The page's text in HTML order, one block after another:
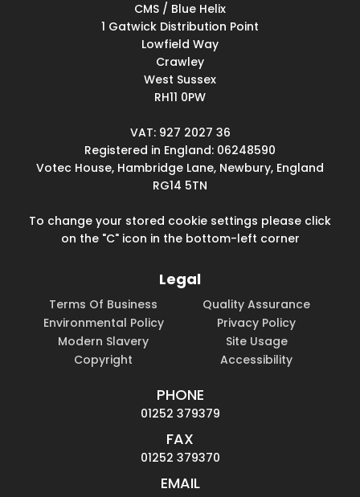
CMS / Blue Helix
1 Gatwick Distribution Point
Lowfield Way
Crawley
West Sussex
RH11 0PW
VAT: 927 2027 36
Registered in England: 06248590
Votec House, Hambridge Lane, Newbury, England
RG14 5TN
To change your stored cookie settings please click
on the "C" icon in the bottom-left corner
Legal
Terms Of Business
Quality Assurance
Environmental Policy
Privacy Policy
Modern Slavery
Site Usage
Copyright
Accessibility
PHONE
01252 379379
FAX
01252 379370
EMAIL